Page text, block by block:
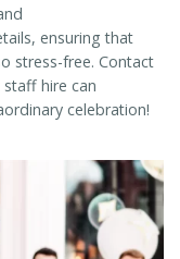
ensuring that
stress-free. Contact
hire can
celebration!